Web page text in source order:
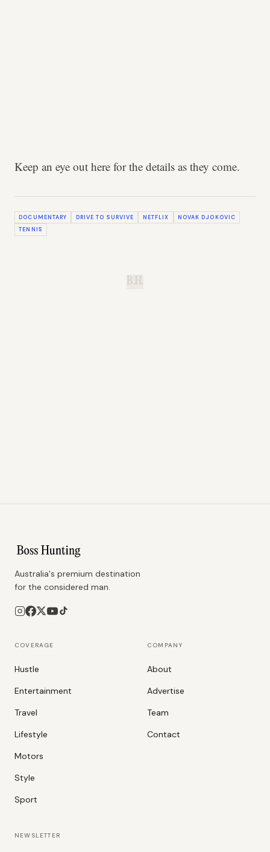
Keep an eye out here for the details as they come.
DOCUMENTARY DRIVE TO SURVIVE NETFLIX
NOVAK DJOKOVIC
TENNIS
B.H.
Australia's premium destination
for the considered man.
COVERAGE
Hustle
Entertainment
Travel
Lifestyle
Motors
Style
Sport
COMPANY
About
Advertise
Team
Contact
NEWSLETTER